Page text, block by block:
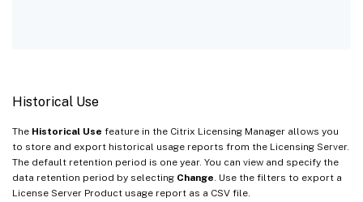
Historical Use
The Historical Use feature in the Citrix Licensing Manager allows you
to store and export historical usage reports from the Licensing Server.
The default retention period is one year. You can view and specify the
data retention period by selecting Change. Use the filters to export a
License Server Product usage report as a CSV file.